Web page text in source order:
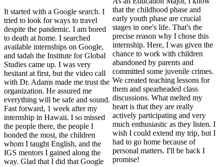
It started with a Google search. I
tried to look for ways to travel
despite the pandemic. I am bored
to death at home. I searched
available internships on Google,
and tadah the Institute for Global
Studies came up. I was very
hesitant at first, but the video call
with Dr. Adams made me trust the
organization. He assured me
everything will be safe and sound.
Fast forward, 1 week after my
internship in Hawaii. I so missed
the people there, the people I
bonded the most, the children
whom I taught English, and the
IGS mentors I gained along the
way. Glad that I did that Google
that the childhood phase and
early youth phase are crucial
stages in one's life. That's the
precise reason why I chose this
internship. Here, I was given the
chance to work with children
abandoned by parents and
committed some juvenile crimes.
We created teaching lessons for
them and spearheaded class
discussions. What melted my
heart is that they are really
actively participating and very
much enthusiastic as they listen. I
wish I could extend my trip, but I
had to go home because of
personal matters. I'll be back I
promise!